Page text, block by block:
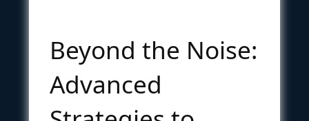
Beyond the Noise:
Advanced